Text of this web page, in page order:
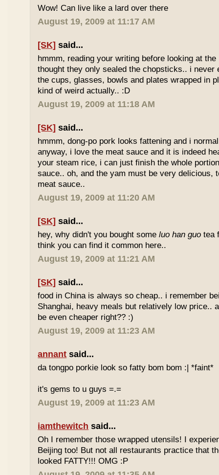
Wow! Can live like a lard over there
August 19, 2009 at 11:17 AM
[SK] said...
hmmm, reading your writing before looking at
thought they only sealed the chopsticks.. i never
the cups, glasses, bowls and plates wrapped in
kind of weird actually.. :D
August 19, 2009 at 11:18 AM
[SK] said...
hmmm, dong-po pork looks fattening and i
anyway, i love the meat sauce and it is indeed
your steam rice, i can just finish the whole
sauce.. oh, and the yam must be very delicious,
meat sauce..
August 19, 2009 at 11:20 AM
[SK] said...
hey, why didn't you bought someluo han guo tea
think you can find it common here..
August 19, 2009 at 11:21 AM
[SK] said...
food in China is always so cheap.. i remember
Shanghai, heavy meals but relatively low price..
be even cheaper right?? :)
August 19, 2009 at 11:23 AM
annant said...
da tongpo porkie look so fatty bom bom :| *faint*
it's gems to u guys =.=
August 19, 2009 at 11:23 AM
iamthewitch said...
Oh I remember those wrapped utensils! I
Beijing too! But not all restaurants practice that
looked FATTY!!! OMG :P